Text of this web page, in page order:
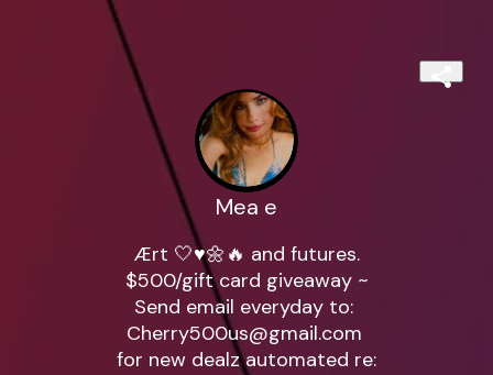
Mea e
Ært 🤍♥️🌼🔥 and futures.
$500/gift card giveaway ~
Cherry500us@gmail.com
for new dealz automated re: